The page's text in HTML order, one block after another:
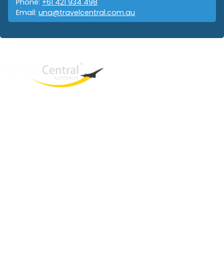
Phone: +61 421 934 498
Email: una@travelcentral.com.au